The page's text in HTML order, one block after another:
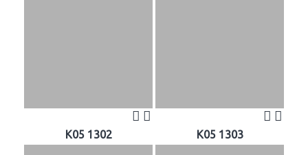
K05 1302 K05 1303